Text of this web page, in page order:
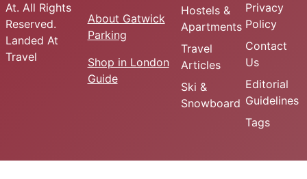
At. All Rights
Reserved.
Landed At
Travel
About Gatwick
Parking
Shop in London
Guide
Hostels &
Apartments
Travel
Articles
Ski &
Snowboard
Privacy
Policy
Contact
Us
Editorial
Guidelines
Tags